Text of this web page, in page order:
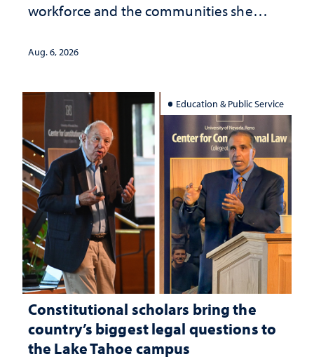
workforce and the communities she
Aug. 6, 2026
Education & Public Service
Constitutional scholars bring the
country’s biggest legal questions to
the Lake Tahoe campus